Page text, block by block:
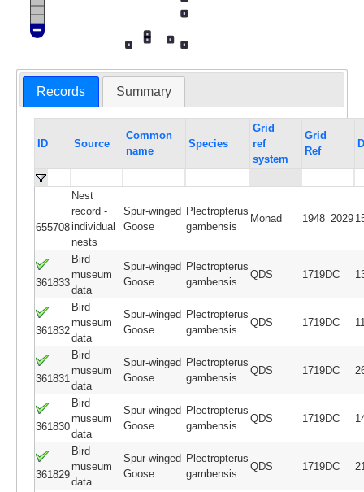
Records Summary
ID Source
Common
name
Species
Grid
ref
system
Grid
Ref
655708
Nest
record -
individual
nests
Spur-winged
Goose
Plectropterus
gambensis
Monad 1948_2029
361833
Bird
museum
data
Spur-winged
Goose
Plectropterus
gambensis
QDS 1719DC
361832
Bird
museum
data
Spur-winged
Goose
Plectropterus
gambensis
QDS 1719DC
361831
Bird
museum
data
Spur-winged
Goose
Plectropterus
gambensis
QDS 1719DC
361830
Bird
museum
data
Spur-winged
Goose
Plectropterus
gambensis
QDS 1719DC
361829
Bird
museum
data
Spur-winged
Goose
Plectropterus
gambensis
QDS 1719DC